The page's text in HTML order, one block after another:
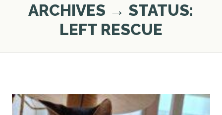
ARCHIVES → STATUS:
LEFT RESCUE